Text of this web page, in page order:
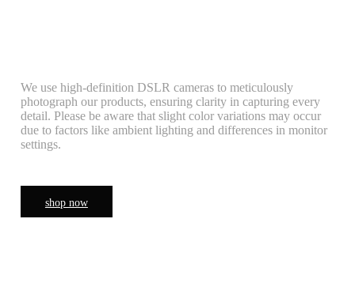
We use high-definition DSLR cameras to meticulously
photograph our products, ensuring clarity in capturing every
detail. Please be aware that slight color variations may occur
due to factors like ambient lighting and differences in monitor
settings.
shop now